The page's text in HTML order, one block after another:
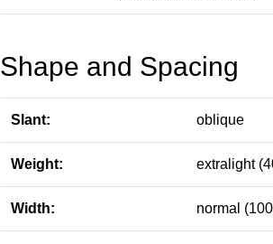
Shape and Spacing
Slant: oblique
Weight: extralight
Width: normal